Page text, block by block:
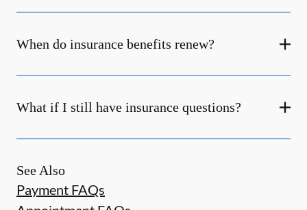
When do insurance benefits renew?
What if I still have insurance questions?
See Also
Payment FAQs